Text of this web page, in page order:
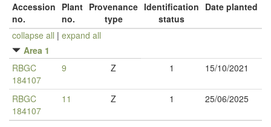
Accession
no.
Plant
no.
Provenance
type
Identification
status
Date planted
collapse all | expand all
Area 1
RBGC
184107
9 Z 1 15/10/2021
RBGC
184107
11 Z 1 25/06/2025